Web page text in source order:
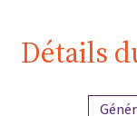
Détails
Aperçu du